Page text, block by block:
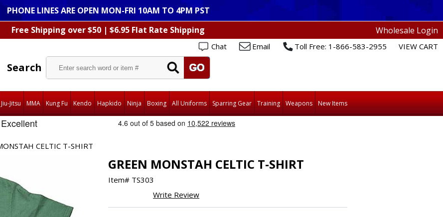
PHONE LINES ARE OPEN MON-FRI 10AM TO 4PM PST
Free Shipping over $50 | $6.95 Flat Rate Shipping
Wholesale Login
Chat Email Toll Free: 1-866-583-2955 VIEW CART
Search
Jiu-Jitsu MMA Kung Fu Kendo Hapkido Ninja Boxing All Uniforms Sparring Gear Training Weapons New Items
CELTIC T-SHIRT
GREEN MONSTAH CELTIC T-SHIRT
Item# TS303
Write Review